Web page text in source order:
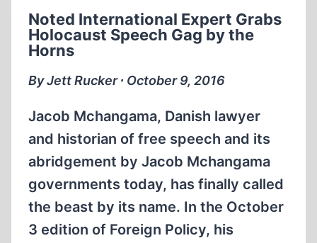
COMMENT
COMMANDO
Noted International Expert Grabs
Holocaust Speech Gag by the
Horns
By Jett Rucker ∙ October 9, 2016
Jacob Mchangama, Danish lawyer
and historian of free speech and its
abridgement by Jacob Mchangama
governments today, has finally called
the beast by its name. In the October
3 edition of Foreign Policy, his